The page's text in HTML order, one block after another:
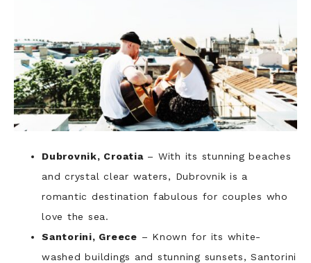
Dubrovnik, Croatia– With its stunning beaches
and crystal clear waters, Dubrovnik is a
romantic destination fabulous for couples who
love the sea.
Santorini, Greece – Known for its white-
washed buildings and stunning sunsets, Santorini